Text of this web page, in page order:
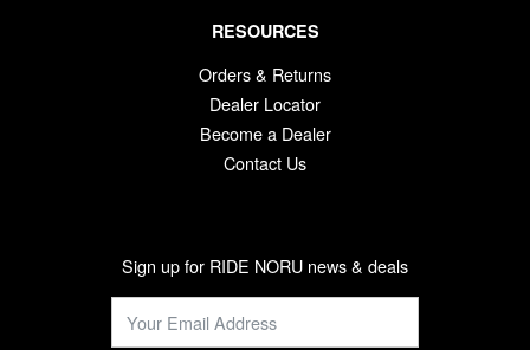
RESOURCES
Orders & Returns
Dealer Locator
Become a Dealer
Contact Us
Sign up for RIDE NORU news & deals